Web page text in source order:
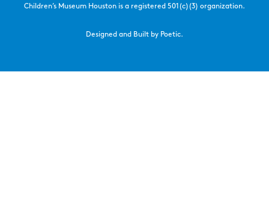
Children’s Museum Houston is a registered 501(c)(3) organization.
Designed and Built by Poetic.